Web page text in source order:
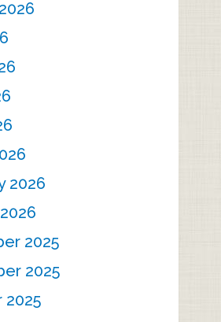
2026
2025
2025
2025